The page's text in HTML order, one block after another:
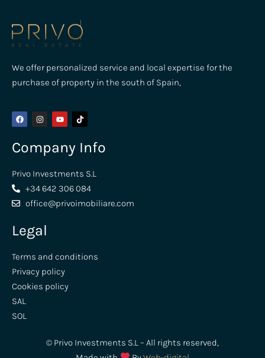
We offer personalized service and local expertise for the
purchase of property in the south of Spain,
Company Info
Privo Investments S.L
+34 642 306 084
office@privoimobiliare.com
Legal
Terms and conditions
Privacy policy
Cookies policy
SAL
SOL
© Privo Investments S.L – All rights reserved,